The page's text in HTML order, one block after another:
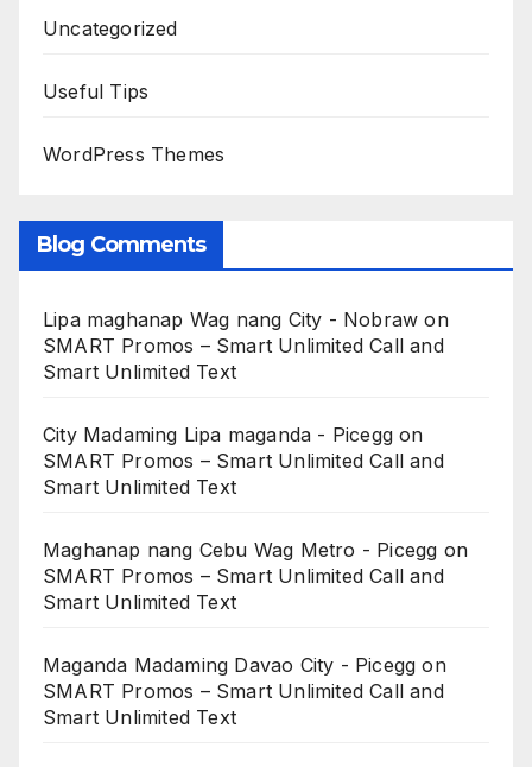
Uncategorized
Useful Tips
WordPress Themes
Blog Comments
Lipa maghanap Wag nang City - Nobraw on
SMART Promos – Smart Unlimited Call and
Smart Unlimited Text
City Madaming Lipa maganda - Picegg on
SMART Promos – Smart Unlimited Call and
Smart Unlimited Text
Maghanap nang Cebu Wag Metro - Picegg on
SMART Promos – Smart Unlimited Call and
Smart Unlimited Text
Maganda Madaming Davao City - Picegg on
SMART Promos – Smart Unlimited Call and
Smart Unlimited Text